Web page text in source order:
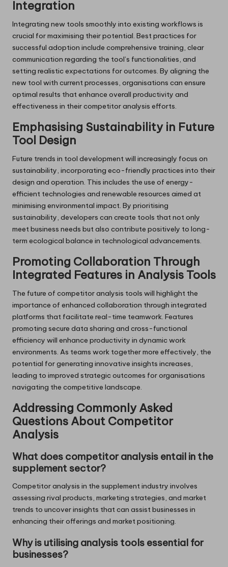
Integration
Integrating new tools smoothly into existing workflows is
crucial for maximising their potential. Best practices for
successful adoption include comprehensive training, clear
communication regarding the tool’s functionalities, and
setting realistic expectations for outcomes. By aligning the
new tool with current processes, organisations can ensure
optimal results that enhance overall productivity and
effectiveness in their competitor analysis efforts.
Emphasising Sustainability in Future
Tool Design
Future trends in tool development will increasingly focus on
sustainability, incorporating eco-friendly practices into their
design and operation. This includes the use of energy-
efficient technologies and renewable resources aimed at
minimising environmental impact. By prioritising
sustainability, developers can create tools that not only
meet business needs but also contribute positively to long-
term ecological balance in technological advancements.
Promoting Collaboration Through
Integrated Features in Analysis Tools
The future of competitor analysis tools will highlight the
importance of enhanced collaboration through integrated
platforms that facilitate real-time teamwork. Features
promoting secure data sharing and cross-functional
efficiency will enhance productivity in dynamic work
environments. As teams work together more effectively, the
potential for generating innovative insights increases,
leading to improved strategic outcomes for organisations
navigating the competitive landscape.
Addressing Commonly Asked
Questions About Competitor
Analysis
What does competitor analysis entail in the
supplement sector?
Competitor analysis in the supplement industry involves
assessing rival products, marketing strategies, and market
trends to uncover insights that can assist businesses in
enhancing their offerings and market positioning.
Why is utilising analysis tools essential for
businesses?